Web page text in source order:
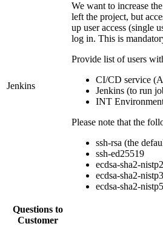
Jenkins
We want to increase
left the project, but
up user access (single
log in. This is
Provide list of users
CI/CD service
Jenkins (to run
INT
Please note that the
ssh-rsa (the
ssh-ed25519
ecdsa-sha2-
ecdsa-sha2-
ecdsa-sha2-
Questions to
Customer